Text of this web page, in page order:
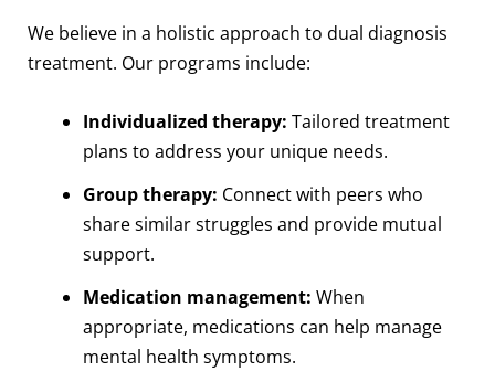
We believe in a holistic approach to dual diagnosis
treatment. Our programs include:
Individualized therapy: Tailored treatment
plans to address your unique needs.
Group therapy: Connect with peers who
share similar struggles and provide mutual
support.
Medication management: When
appropriate, medications can help manage
mental health symptoms.